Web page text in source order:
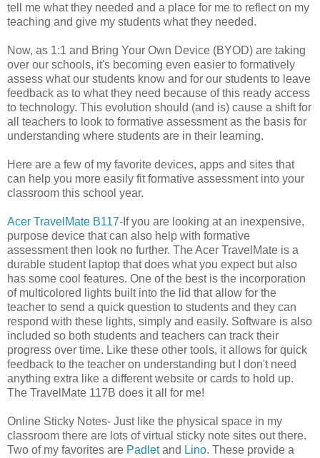
tell me what they needed and a place for me to reflect on my
teaching and give my students what they needed.
Now, as 1:1 and Bring Your Own Device (BYOD) are taking
over our schools, it's becoming even easier to formatively
assess what our students know and for our students to leave
feedback as to what they need because of this ready access
to technology. This evolution should (and is) cause a shift for
all teachers to look to formative assessment as the basis for
understanding where students are in their learning.
Here are a few of my favorite devices, apps and sites that
can help you more easily fit formative assessment into your
classroom this school year.
Acer TravelMate B117-If you are looking at an inexpensive,
purpose device that can also help with formative
assessment then look no further. The Acer TravelMate is a
durable student laptop that does what you expect but also
has some cool features. One of the best is the incorporation
of multicolored lights built into the lid that allow for the
teacher to send a quick question to students and they can
respond with these lights, simply and easily. Software is also
included so both students and teachers can track their
progress over time. Like these other tools, it allows for quick
feedback to the teacher on understanding but I don't need
anything extra like a different website or cards to hold up.
The TravelMate 117B does it all for me!
Online Sticky Notes- Just like the physical space in my
classroom there are lots of virtual sticky note sites out there.
Two of my favorites are Padletand Lino. These provide a